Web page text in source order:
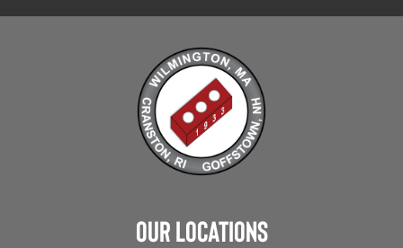
Our Locations